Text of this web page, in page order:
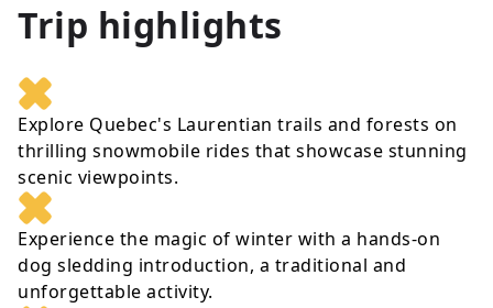
Trip highlights
Explore Quebec's Laurentian trails and forests on
thrilling snowmobile rides that showcase stunning
scenic viewpoints.
Experience the magic of winter with a hands-on
dog sledding introduction, a traditional and
unforgettable activity.